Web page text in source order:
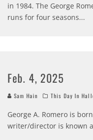
in 1984. The George
runs for four seasons...
Feb. 4, 2025
Sam Hain This Day In
George A. Romero is
writer/director is known